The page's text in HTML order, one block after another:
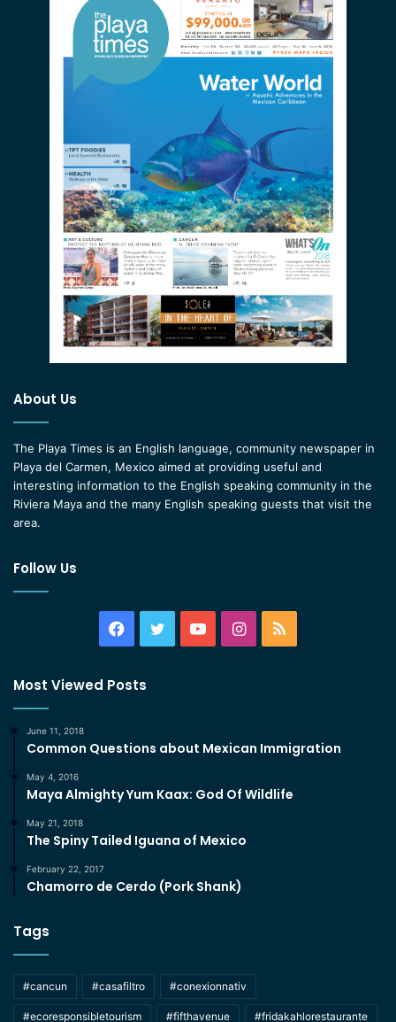
About Us
The Playa Times is an English language, community newspaper in
Playa del Carmen, Mexico aimed at providing useful and
interesting information to the English speaking community in the
Riviera Maya and the many English speaking guests that visit the
area.
Follow Us
Facebook
TwitterYouTubeInstagram
RSS
Most Viewed Posts
June 11, 2018
Common Questions about Mexican Immigration
May 4, 2016
Maya Almighty Yum Kaax: God Of Wildlife
May 21, 2018
The Spiny Tailed Iguana of Mexico
February 22, 2017
Chamorro de Cerdo (Pork Shank)
Tags
#cancun #casafiltro #conexionnativ
#ecoresponsibletourism #fifthavenue #fridakahlorestaurante